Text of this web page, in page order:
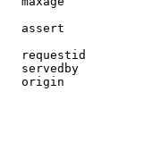
assert
requestid
servedby
origin